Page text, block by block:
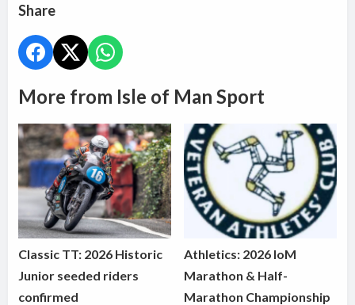
Share
More from Isle of Man Sport
Classic TT: 2026 Historic
Junior seeded riders
confirmed
Athletics: 2026 IoM
Marathon & Half-
Marathon Championship